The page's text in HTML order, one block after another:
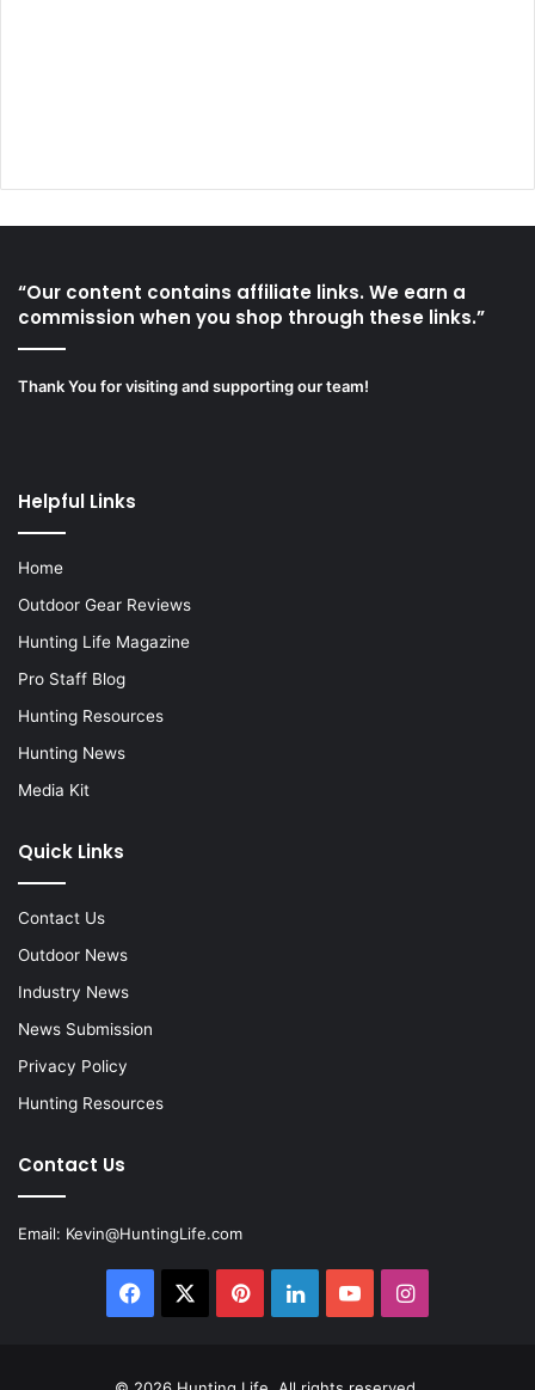
“Our content contains affiliate links. We earn a
commission when you shop through these links.”
Thank You for visiting and supporting our team!
Helpful Links
Home
Outdoor Gear Reviews
Hunting Life Magazine
Pro Staff Blog
Hunting Resources
Hunting News
Media Kit
Quick Links
Contact Us
Outdoor News
Industry News
News Submission
Privacy Policy
Hunting Resources
Contact Us
Email: Kevin@HuntingLife.com
Facebook PinterestLinkedInYouTubeInstagram